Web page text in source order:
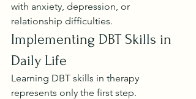
with anxiety, depression, or
relationship difficulties.
Implementing DBT Skills in
Daily Life
Learning DBT skills in therapy
represents only the first step.